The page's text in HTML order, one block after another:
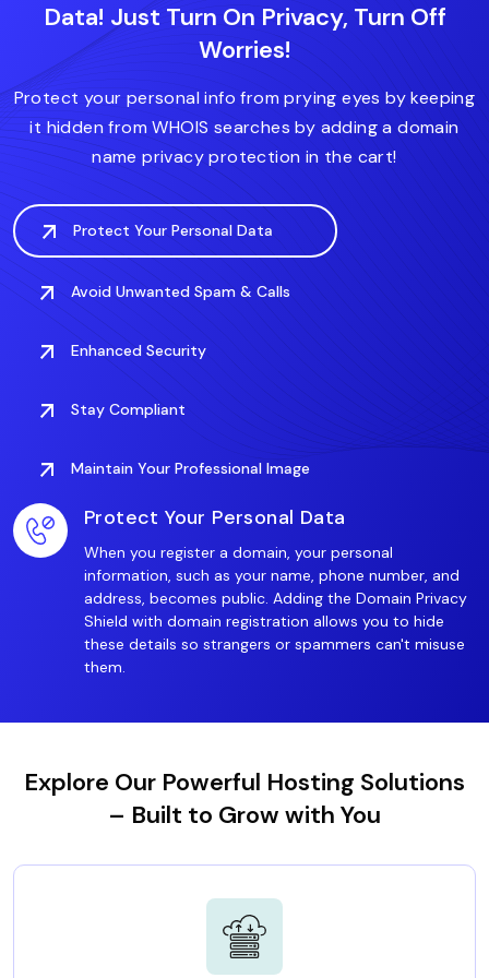
.diet
.express .house .expert
.forsale
.fit .finance
Data! Just Turn On Privacy, Turn Off
Worries!
Protect your personal info from prying eyes by keeping
it hidden from WHOIS searches by adding a domain
name privacy protection in the cart!
Protect Your Personal Data
Avoid Unwanted Spam & Calls
Enhanced Security
Stay Compliant
Maintain Your Professional Image
Protect Your Personal Data
When you register a domain, your personal
information, such as your name, phone number, and
address, becomes public. Adding the Domain Privacy
Shield with domain registration allows you to hide
these details so strangers or spammers can't misuse
them.
Explore Our Powerful Hosting Solutions
– Built to Grow with You